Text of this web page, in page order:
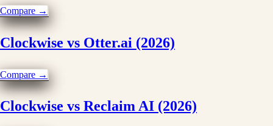
Compare →
Clockwise vs Otter.ai (2026)
Compare →
Clockwise vs Reclaim AI (2026)